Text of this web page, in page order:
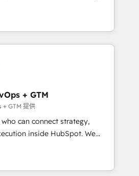
and experience across
in dozens of industries,
the partner you’ve been
across the team ★
across five continents ★ AI-
obsessed ★
INSIDEA helps
your team, migrate your data,
What we do ➤
with workflows built
not a template. ➤ Migration:
CRM. Zero downtime, full data
Sales, marketing, and
➤ AI and Integrations: Layer
+ GTM
+ GTM 提供
can connect strategy,
inside HubSpot. We
most agencies fall short by
with technical execution to
with the right solution. As the